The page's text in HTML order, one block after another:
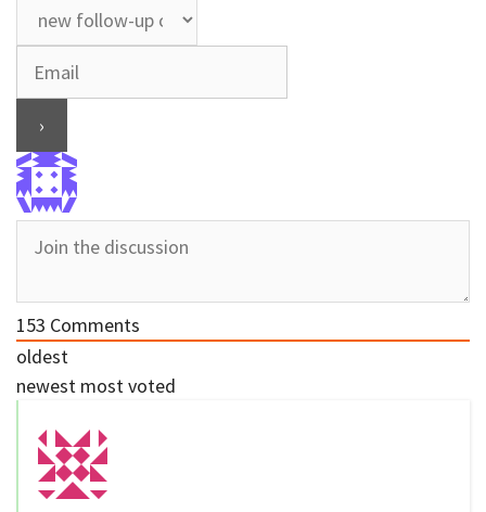
153 Comments
oldest
newest most voted